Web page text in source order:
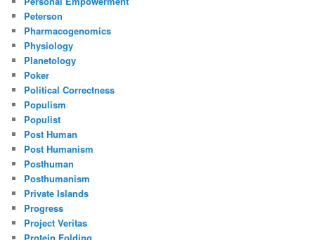
Peterson
Pharmacogenomics
Physiology
Planetology
Poker
Political Correctness
Populism
Populist
Post Human
Post Humanism
Posthuman
Posthumanism
Private Islands
Progress
Project Veritas